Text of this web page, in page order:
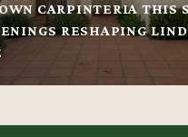
CARPINTERIA THIS
RESHAPING